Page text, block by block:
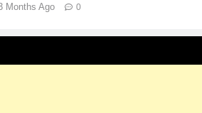
Months Ago 0